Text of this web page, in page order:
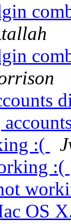
:(
:(
OS